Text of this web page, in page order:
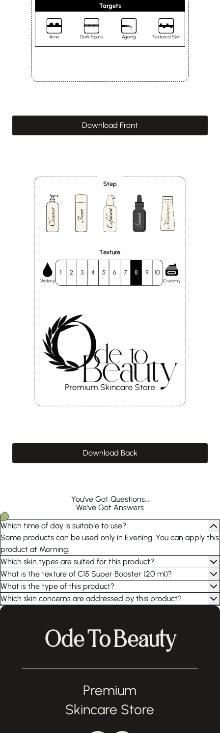
Targets
Acne Dark Spots Ageing Textured Skin
Download Front
Step
Texture
Watery
1 2 3 4 5 6 7 8 9 10
Creamy
Download Back
You've Got Questions...
We've Got Answers
Which time of day is suitable to use?
Some products can be used only in Evening. You can apply this
product at Morning.
Which skin types are suited for this product?
What is the texture of C15 Super Booster (20 ml)?
What is the type of this product?
Which skin concerns are addressed by this product?
Ode To Beauty
Premium
Skincare Store